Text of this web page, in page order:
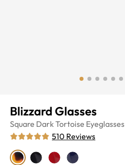
Blizzard Glasses
Square Dark Tortoise Eyeglasses
510 Reviews